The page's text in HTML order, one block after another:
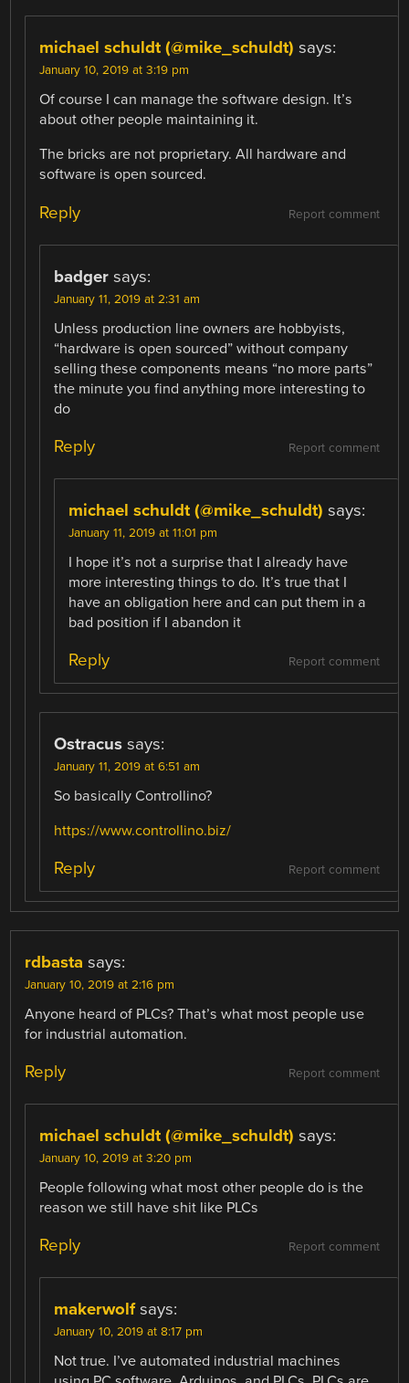
michael schuldt (@mike_schuldt) says:
January 10, 2019 at 3:19 pm
Of course I can manage the software design. It’s
about other people maintaining it.
The bricks are not proprietary. All hardware and
software is open sourced.
Report comment
Reply
badger says:
January 11, 2019 at 2:31 am
Unless production line owners are hobbyists,
“hardware is open sourced” without company
selling these components means “no more parts”
the minute you find anything more interesting to
do
Report comment
Reply
michael schuldt (@mike_schuldt) says:
January 11, 2019 at 11:01 pm
I hope it’s not a surprise that I already have
more interesting things to do. It’s true that I
have an obligation here and can put them in a
bad position if I abandon it
Report comment
Reply
Ostracus says:
January 11, 2019 at 6:51 am
So basically Controllino?
https://www.controllino.biz/
Report comment
Reply
rdbasta says:
January 10, 2019 at 2:16 pm
Anyone heard of PLCs? That’s what most people use
for industrial automation.
Report comment
Reply
michael schuldt (@mike_schuldt) says:
January 10, 2019 at 3:20 pm
People following what most other people do is the
reason we still have shit like PLCs
Report comment
Reply
makerwolf says:
January 10, 2019 at 8:17 pm
Not true. I’ve automated industrial machines